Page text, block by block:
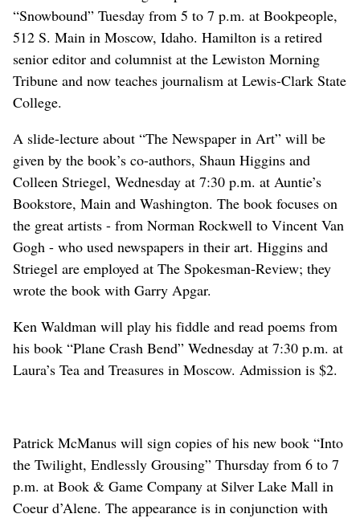
“Snowbound” Tuesday from 5 to 7 p.m. at Bookpeople,
512 S. Main in Moscow, Idaho. Hamilton is a retired
senior editor and columnist at the Lewiston Morning
Tribune and now teaches journalism at Lewis-Clark State
College.
A slide-lecture about “The Newspaper in Art” will be
given by the book’s co-authors, Shaun Higgins and
Colleen Striegel, Wednesday at 7:30 p.m. at Auntie’s
Bookstore, Main and Washington. The book focuses on
the great artists - from Norman Rockwell to Vincent Van
Gogh - who used newspapers in their art. Higgins and
Striegel are employed at The Spokesman-Review; they
wrote the book with Garry Apgar.
Ken Waldman will play his fiddle and read poems from
his book “Plane Crash Bend” Wednesday at 7:30 p.m. at
Laura’s Tea and Treasures in Moscow. Admission is $2.
Patrick McManus will sign copies of his new book “Into
the Twilight, Endlessly Grousing” Thursday from 6 to 7
p.m. at Book & Game Company at Silver Lake Mall in
Coeur d’Alene. The appearance is in conjunction with